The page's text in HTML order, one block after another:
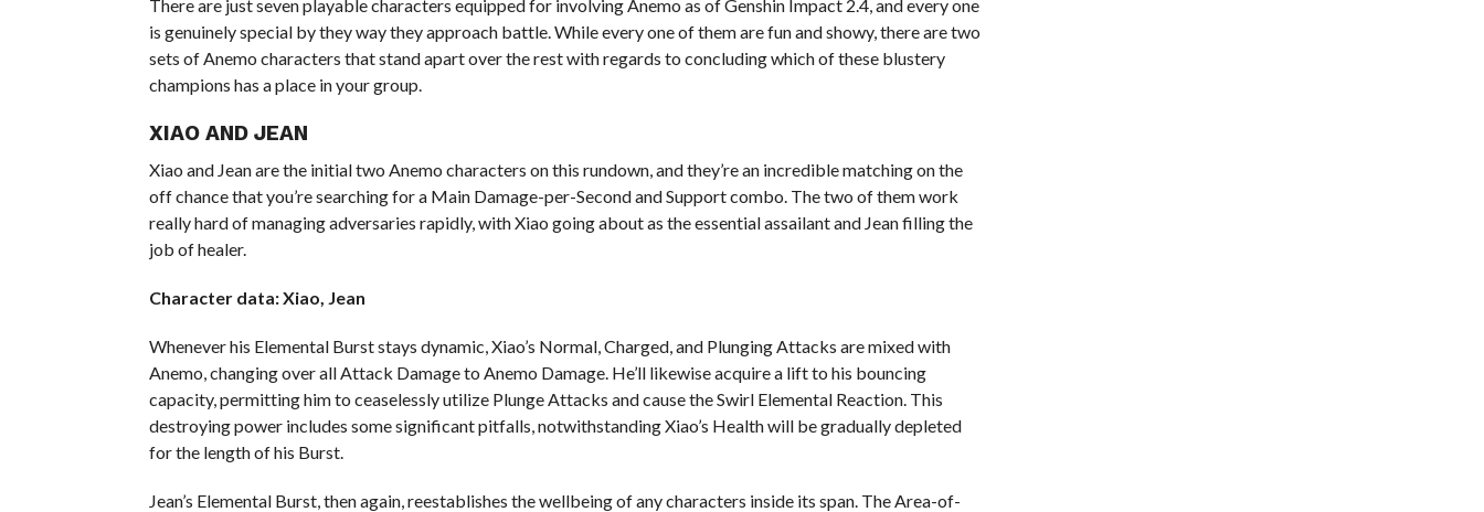
There are just seven playable characters equipped for involving Anemo as of Genshin Impact 2.4, and every one
is genuinely special by they way they approach battle. While every one of them are fun and showy, there are two
sets of Anemo characters that stand apart over the rest with regards to concluding which of these blustery
champions has a place in your group.
XIAO AND JEAN
Xiao and Jean are the initial two Anemo characters on this rundown, and they’re an incredible matching on the
off chance that you’re searching for a Main Damage-per-Second and Support combo. The two of them work
really hard of managing adversaries rapidly, with Xiao going about as the essential assailant and Jean filling the
job of healer.
Character data: Xiao, Jean
Whenever his Elemental Burst stays dynamic, Xiao’s Normal, Charged, and Plunging Attacks are mixed with
Anemo, changing over all Attack Damage to Anemo Damage. He’ll likewise acquire a lift to his bouncing
capacity, permitting him to ceaselessly utilize Plunge Attacks and cause the Swirl Elemental Reaction. This
destroying power includes some significant pitfalls, notwithstanding Xiao’s Health will be gradually depleted
for the length of his Burst.
Jean’s Elemental Burst, then again, reestablishes the wellbeing of any characters inside its span. The Area-of-